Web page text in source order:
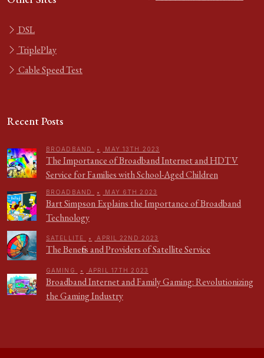
DSL
TriplePlay
Cable Speed Test
Recent Posts
BROADBAND • MAY 13TH 2023
The Importance of Broadband Internet and HDTV
Service for Families with School-Aged Children
BROADBAND • MAY 6TH 2023
Bart Simpson Explains the Importance of Broadband
Technology
SATELLITE • APRIL 22ND 2023
The Benefits and Providers of Satellite Service
GAMING • APRIL 17TH 2023
Broadband Internet and Family Gaming: Revolutionizing
the Gaming Industry